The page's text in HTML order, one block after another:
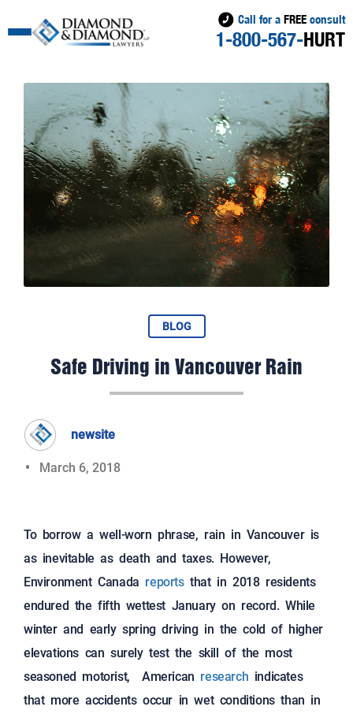
Call for a FREE consult
1-800-567-HURT
BLOG
Safe Driving in Vancouver Rain
newsite
March 6, 2018
To borrow a well-worn phrase, rain in Vancouver is
as inevitable as death and taxes. However,
Environment Canada reportsthat in 2018 residents
endured the fifth wettest January on record. While
winter and early spring driving in the cold of higher
elevations can surely test the skill of the most
seasoned motorist, American research indicates
that more accidents occur in wet conditions than in